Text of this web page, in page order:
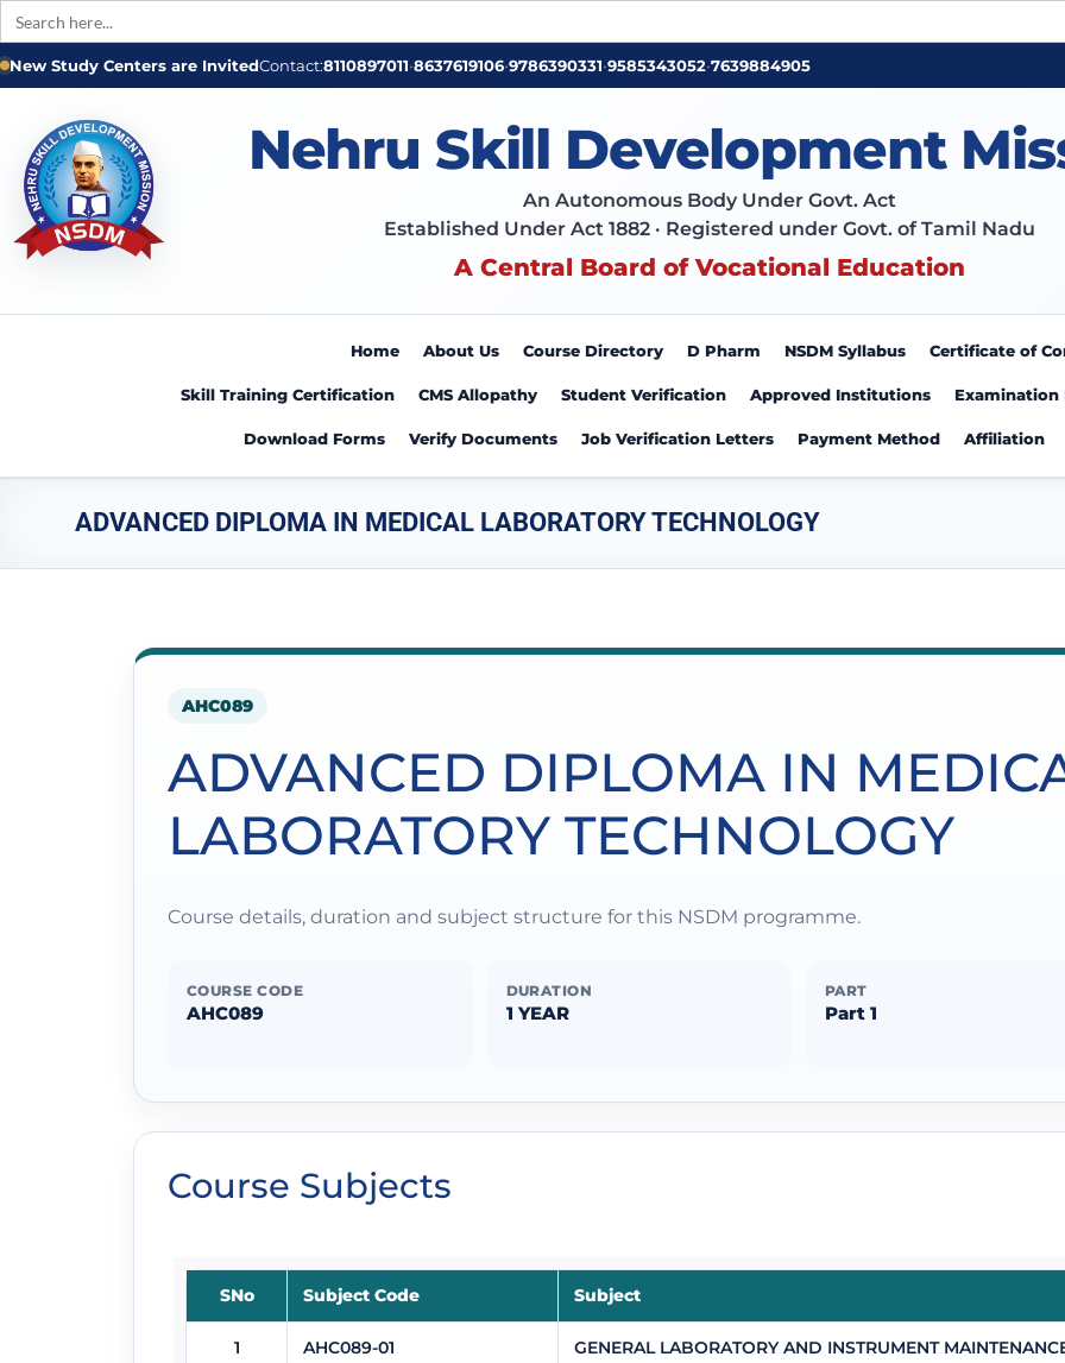
Search
for:
New Study Centers are InvitedContact:8110897011•8637619106•9786390331•9585343052•7639884905
Nehru Skill Development
An Autonomous Body Under Govt. Act
Established Under Act 1882 · Registered under Govt. of Tamil Nadu
A Central Board of Vocational Education
Home About Us Course Directory D Pharm NSDM Syllabus Certificate of
Skill Training Certification CMS Allopathy Student Verification Approved Institutions Examination
Download Forms Verify Documents Job Verification Letters Payment Method Affiliation
ADVANCED DIPLOMA IN MEDICAL LABORATORY TECHNOLOGY
AHC089
ADVANCED DIPLOMA IN
LABORATORY TECHNOLOGY
Course details, duration and subject structure for this NSDM programme.
COURSE CODE
AHC089
DURATION
1 YEAR
PART
Part 1
Course Subjects
SNo Subject Code Subject
1 AHC089-01 GENERAL LABORATORY AND INSTRUMENT